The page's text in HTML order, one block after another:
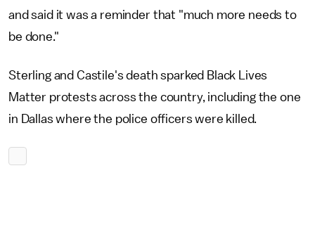
and said it was a reminder that "much more needs to
be done."
Sterling and Castile's death sparked Black Lives
Matter protests across the country, including the one
in Dallas where the police officers were killed.